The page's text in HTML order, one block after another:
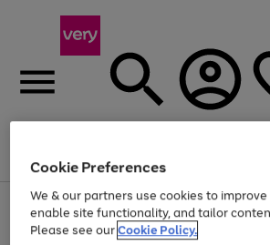
Menu
Use
the
right
Page
1
of
At least 20% off selected Fashion
Cookie Preferences
We & our partners use cookies to
enable site functionality, and tailor
Please see ourCookie Policy.